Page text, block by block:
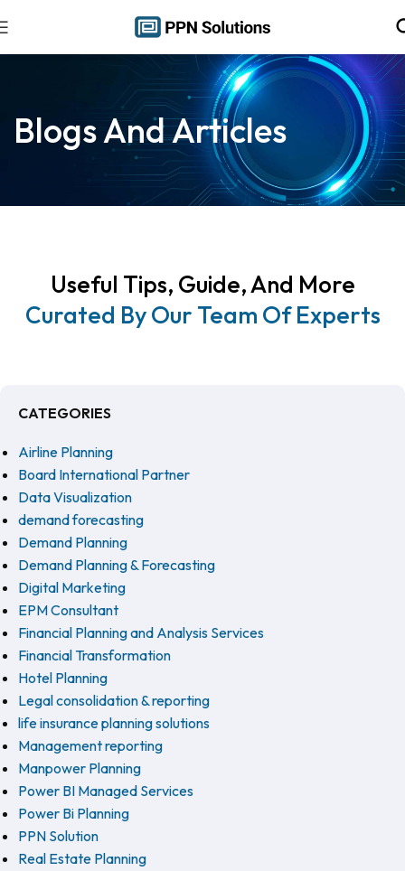
Blogs And Articles
Useful Tips, Guide, And More
Curated By Our Team Of Experts
CATEGORIES
Airline Planning
Board International Partner
Data Visualization
demand forecasting
Demand Planning
Demand Planning & Forecasting
Digital Marketing
EPM Consultant
Financial Planning and Analysis Services
Financial Transformation
Hotel Planning
Legal consolidation & reporting
life insurance planning solutions
Management reporting
Manpower Planning
Power BI Managed Services
Power Bi Planning
PPN Solution
Real Estate Planning